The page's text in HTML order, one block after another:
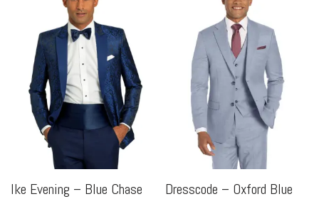
Ike Evening – Blue Chase
Dresscode – Oxford Blue